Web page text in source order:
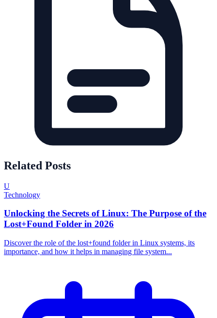
Related Posts
U
Technology
Unlocking the Secrets of Linux: The Purpose of the
Lost+Found Folder in 2026
Discover the role of the lost+found folder in Linux systems, its
importance, and how it helps in managing file system...